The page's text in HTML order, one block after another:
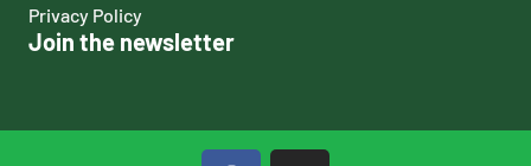
Privacy Policy
Join the newsletter